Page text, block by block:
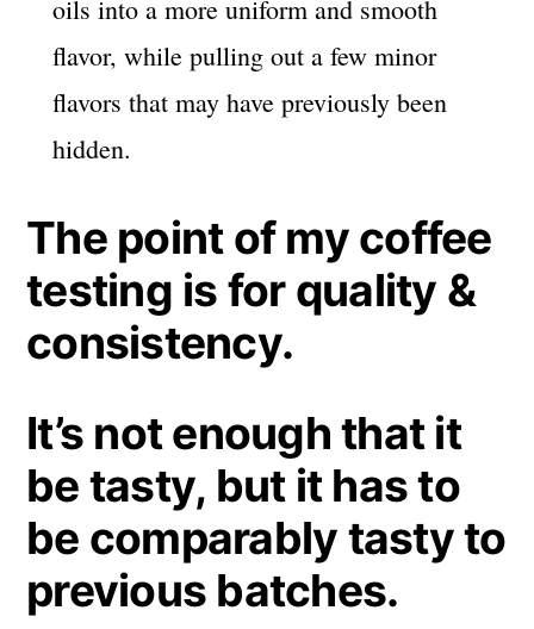
oils into a more uniform and smooth
flavor, while pulling out a few minor
flavors that may have previously been
hidden.
The point of my coffee
testing is for quality &
consistency.
It’s not enough that it
be tasty, but it has to
be comparably tasty to
previous batches.